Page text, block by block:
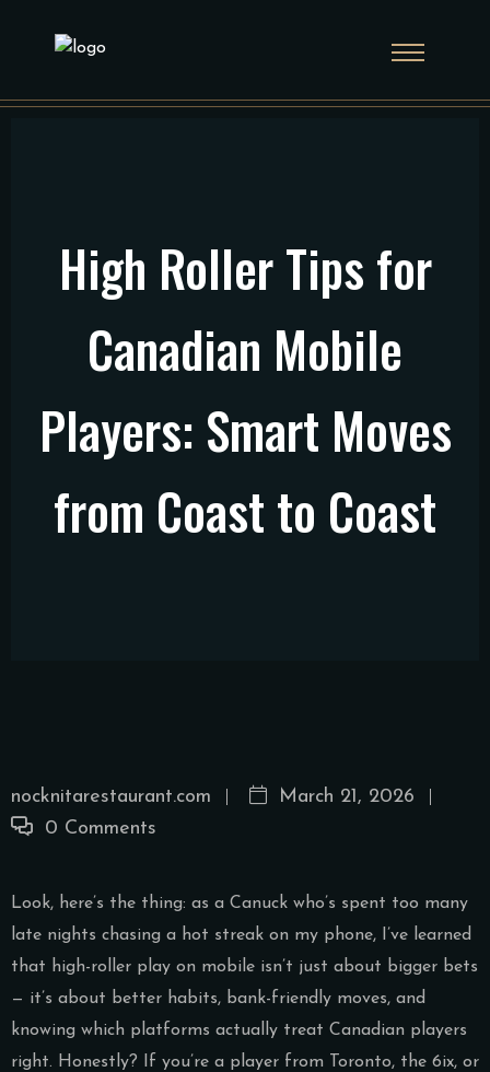
High Roller Tips for
Canadian Mobile
Players: Smart Moves
from Coast to Coast
nocknitarestaurant.com
March 21, 2026
0 Comments
Look, here’s the thing: as a Canuck who’s spent too many
late nights chasing a hot streak on my phone, I’ve learned
that high-roller play on mobile isn’t just about bigger bets
— it’s about better habits, bank-friendly moves, and
knowing which platforms actually treat Canadian players
right. Honestly? If you’re a player from Toronto, the 6ix, or